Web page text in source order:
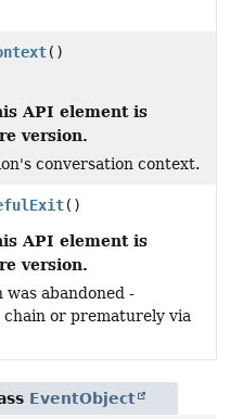
()
API element is
version.
conversation context.
()
API element is
version.
abandoned -
or prematurely via
EventObject